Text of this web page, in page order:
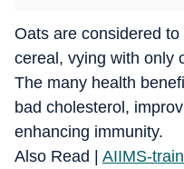
Oats are considered
cereal, vying with only
The many health
bad cholesterol,
enhancing immunity.
Also Read | AIIMS-